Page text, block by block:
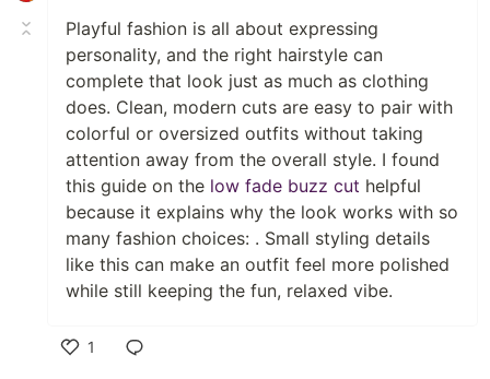
Playful fashion is all about expressing
personality, and the right hairstyle can
complete that look just as much as clothing
does. Clean, modern cuts are easy to pair with
colorful or oversized outfits without taking
attention away from the overall style. I found
this guide on the low fade buzz cut helpful
because it explains why the look works with so
many fashion choices: . Small styling details
like this can make an outfit feel more polished
while still keeping the fun, relaxed vibe.
1